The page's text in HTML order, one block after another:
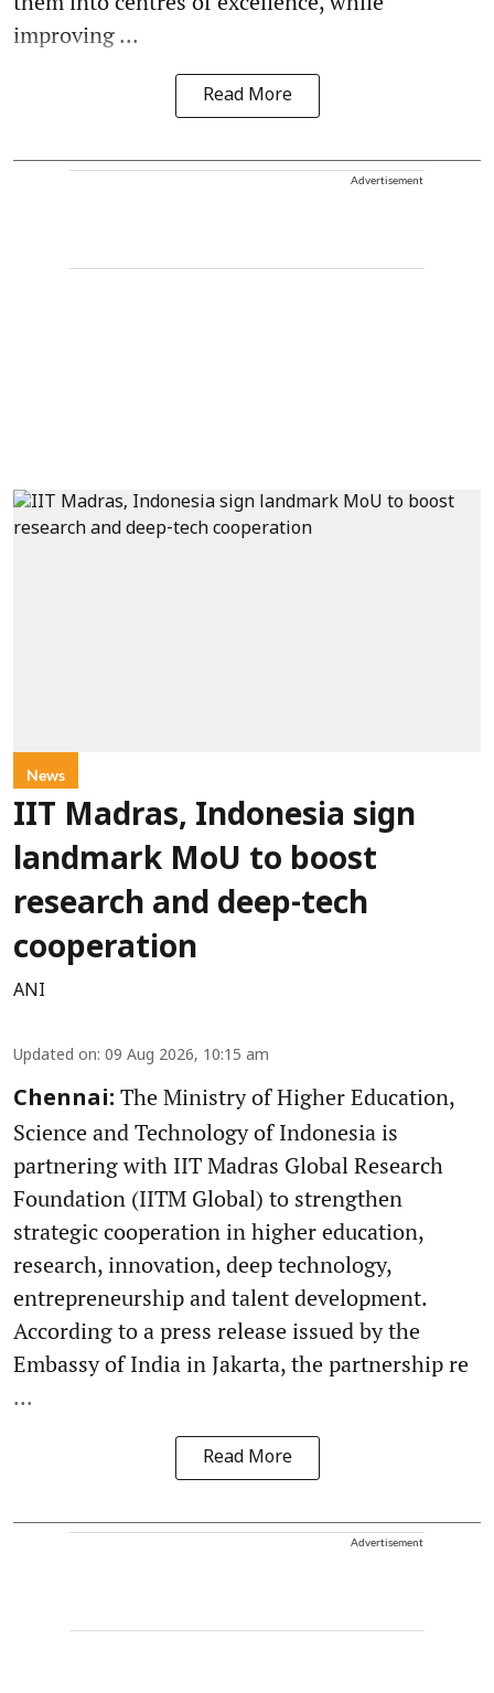
improving ...
Read More
Advertisement
News
IIT Madras, Indonesia sign
landmark MoU to boost
research and deep-tech
cooperation
ANI
Updated on: 09 Aug 2026, 10:15 am
Chennai: The Ministry of Higher Education,
Science and Technology of Indonesia is
partnering with IIT Madras Global Research
Foundation (IITM Global) to strengthen
strategic cooperation in higher education,
research, innovation, deep technology,
entrepreneurship and talent development.
According to a press release issued by the
Embassy of India in Jakarta, the partnership re
...
Read More
Advertisement